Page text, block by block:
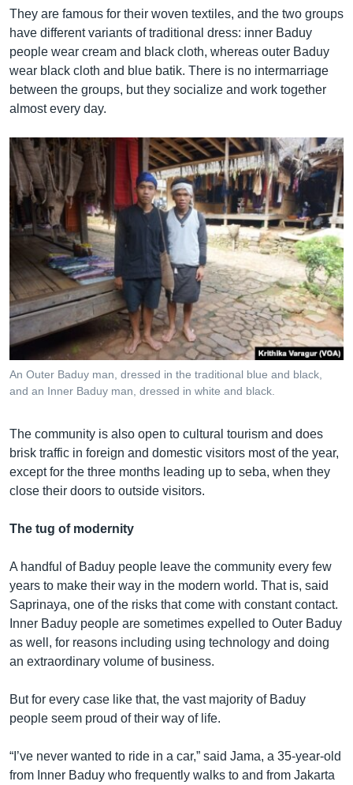
They are famous for their woven textiles, and the two groups
have different variants of traditional dress: inner Baduy
people wear cream and black cloth, whereas outer Baduy
wear black cloth and blue batik. There is no intermarriage
between the groups, but they socialize and work together
almost every day.
An Outer Baduy man, dressed in the traditional blue and black,
and an Inner Baduy man, dressed in white and black.
The community is also open to cultural tourism and does
brisk traffic in foreign and domestic visitors most of the year,
except for the three months leading up to seba, when they
close their doors to outside visitors.
The tug of modernity
A handful of Baduy people leave the community every few
years to make their way in the modern world. That is, said
Saprinaya, one of the risks that come with constant contact.
Inner Baduy people are sometimes expelled to Outer Baduy
as well, for reasons including using technology and doing
an extraordinary volume of business.
But for every case like that, the vast majority of Baduy
people seem proud of their way of life.
“I’ve never wanted to ride in a car,” said Jama, a 35-year-old
from Inner Baduy who frequently walks to and from Jakarta